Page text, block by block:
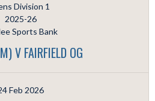
Division 1
2025-26
Sports Bank
V FAIRFIELD OG
Feb 2026